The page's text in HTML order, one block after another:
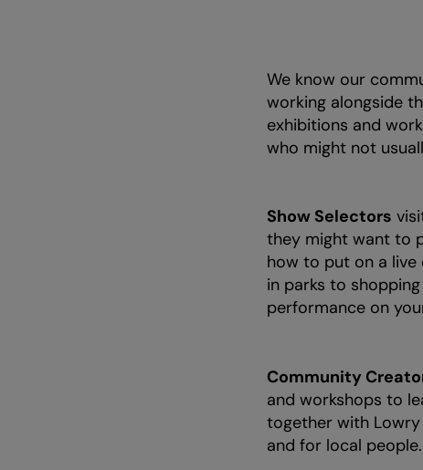
We know our
working alongside
exhibitions and
who might not
Show Selectors
they might want to
how to put on a live
in parks to
performance on
Community
and workshops to
together with
and for local people.